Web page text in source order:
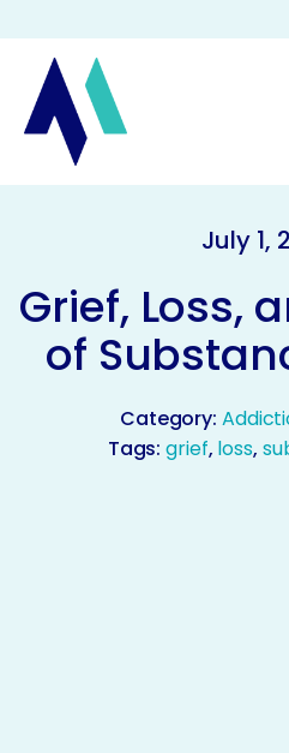
July 1,
Grief, Loss,
of
Category:
Tags:grief, loss,